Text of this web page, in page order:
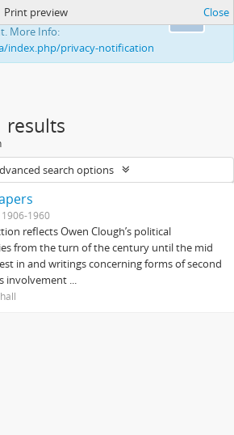
to enhance your ability to
More Info:
index.php/privacy-notification
Print preview Close
results
search options
1906-1960
reflects Owen Clough’s political
from the turn of the century until the mid
in and writings concerning forms of second
involvement ...